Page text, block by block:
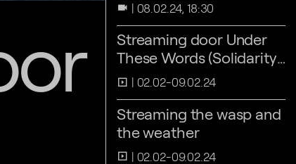
videocam 08.02.24, 18:30
Streaming door Under
These Words (Solidarity
Athens 2016)
slideshow 02.02-09.02.24
Streaming the wasp and
the weather
slideshow 02.02-09.02.24